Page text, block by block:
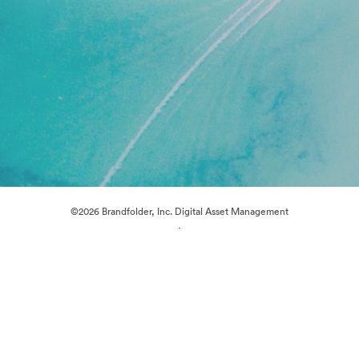
©2026 Brandfolder, Inc. Digital Asset Management
·